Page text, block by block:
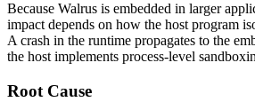
Because Walrus is embedded in larger
impact depends on how the host program
A crash in the runtime propagates to the
the host implements process-level
Root Cause